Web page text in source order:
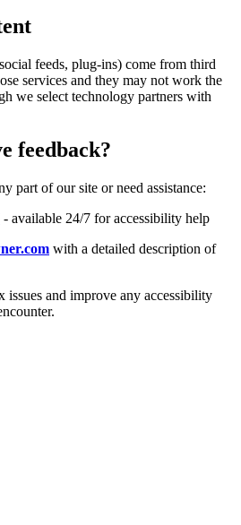
feeds, plug-ins) come from third
services and they may not work the
we select technology partners with
feedback?
part of our site or need assistance:
- available 24/7 for accessibility help
with a detailed description of
issues and improve any accessibility